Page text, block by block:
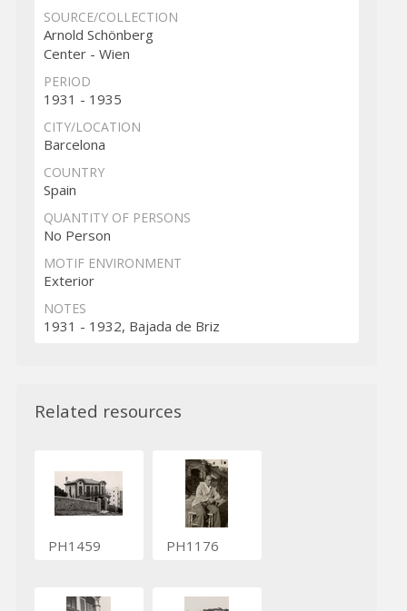
SOURCE/COLLECTION
Arnold Schönberg
Center - Wien
PERIOD
1931 - 1935
CITY/LOCATION
Barcelona
COUNTRY
Spain
QUANTITY OF PERSONS
No Person
MOTIF ENVIRONMENT
Exterior
NOTES
1931 - 1932, Bajada de Briz
Related resources
PH1459 PH1176